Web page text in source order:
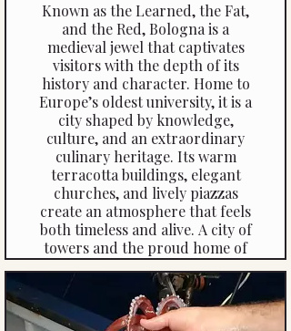
Known as the Learned, the Fat,
and the Red, Bologna is a
medieval jewel that captivates
visitors with the depth of its
history and character. Home to
Europe’s oldest university, it is a
city shaped by knowledge,
culture, and an extraordinary
culinary heritage. Its warm
terracotta buildings, elegant
churches, and lively piazzas
create an atmosphere that feels
both timeless and alive. A city of
towers and the proud home of
the world’s longest arcades,
Bologna has rightly earned its
place as a UNESCO World
Heritage Site.